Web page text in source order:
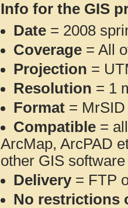
Info for the GIS
Date = 2008
Coverage = All
Projection =
Resolution = 1
Format = MrSID
Compatible =
ArcMap, ArcPAD
other GIS
Delivery= FTP
No restrictions